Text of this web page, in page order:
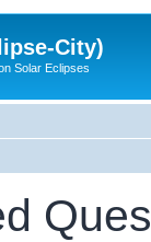
City)
Solar Eclipses